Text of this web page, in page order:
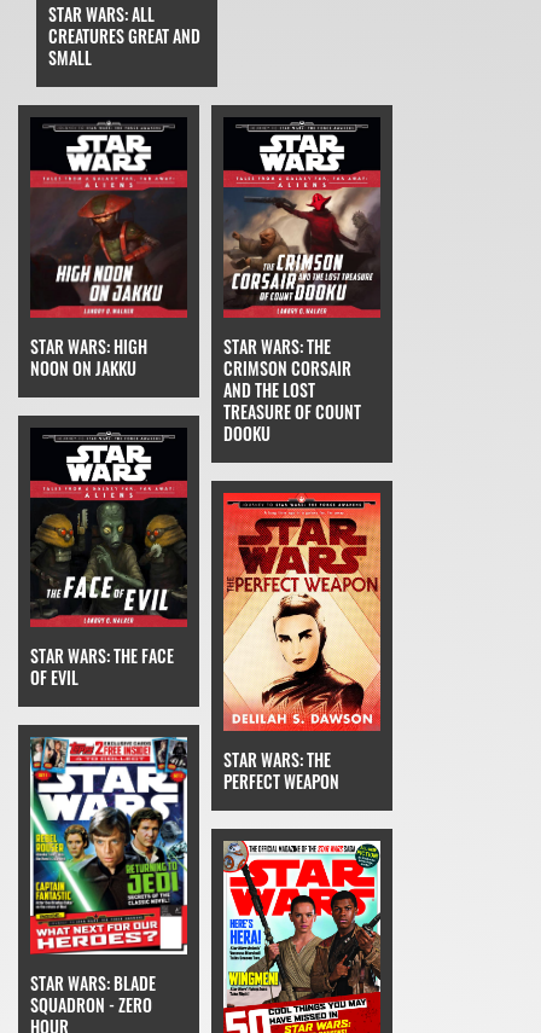
STAR WARS: ALL
CREATURES GREAT AND
SMALL
STAR WARS: HIGH
NOON ON JAKKU
STAR WARS: THE
CRIMSON CORSAIR
AND THE LOST
TREASURE OF COUNT
DOOKU
STAR WARS: THE FACE
OF EVIL
STAR WARS: THE
PERFECT WEAPON
STAR WARS: BLADE
SQUADRON - ZERO
HOUR